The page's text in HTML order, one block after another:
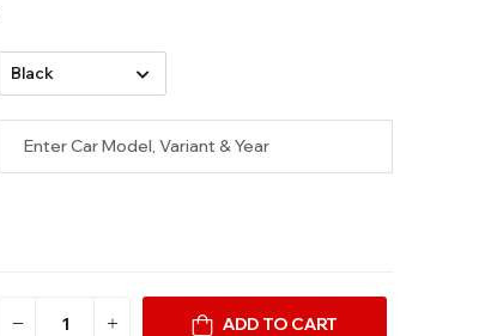
ADD TO CART